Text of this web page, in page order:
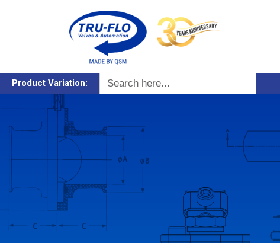
Product Variation:
Search
for: